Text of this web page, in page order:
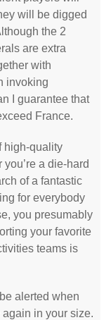
will be digged
the 2
are extra
with
invoking
I guarantee that
France.
high-quality
a die-hard
of a fantastic
for everybody
you presumably
your favorite
teams is
alerted when
in your size.